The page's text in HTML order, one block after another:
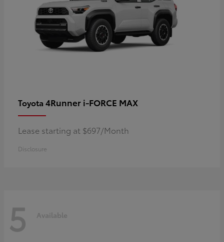
Toyota 4Runner i-FORCE MAX
Lease starting at $697/Month
Disclosure
5 Available